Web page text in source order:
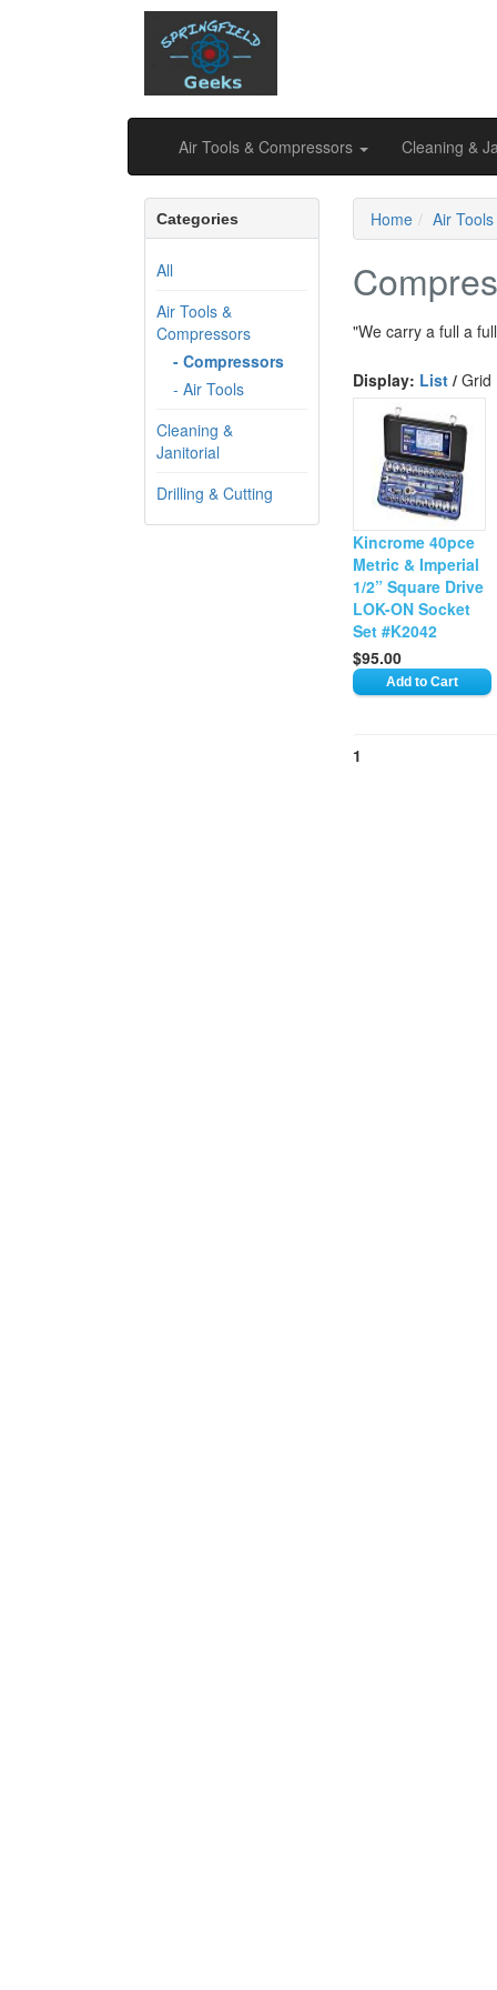
Air Tools & Compressors Cleaning &
Categories
All
Air Tools &
Compressors
- Compressors
- Air Tools
Cleaning &
Janitorial
Drilling & Cutting
Home Air
"We carry a full a
Display: List /Grid
Kincrome 40pce
Metric & Imperial
1/2” Square Drive
LOK-ON Socket
Set #K2042
$95.00
1